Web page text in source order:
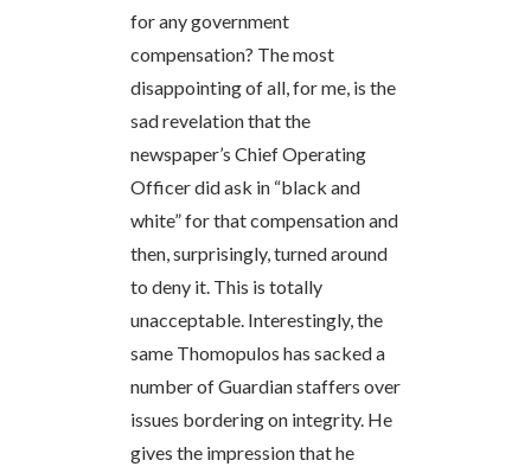
for any government
compensation? The most
disappointing of all, for me, is the
sad revelation that the
newspaper’s Chief Operating
Officer did ask in “black and
white” for that compensation and
then, surprisingly, turned around
to deny it. This is totally
unacceptable. Interestingly, the
same Thomopulos has sacked a
number of Guardian staffers over
issues bordering on integrity. He
gives the impression that he